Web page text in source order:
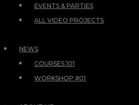
EVENTS & PARTIES
ALL VIDEO PROJECTS
NEWS
COURSES 101
WORKSHOP #01